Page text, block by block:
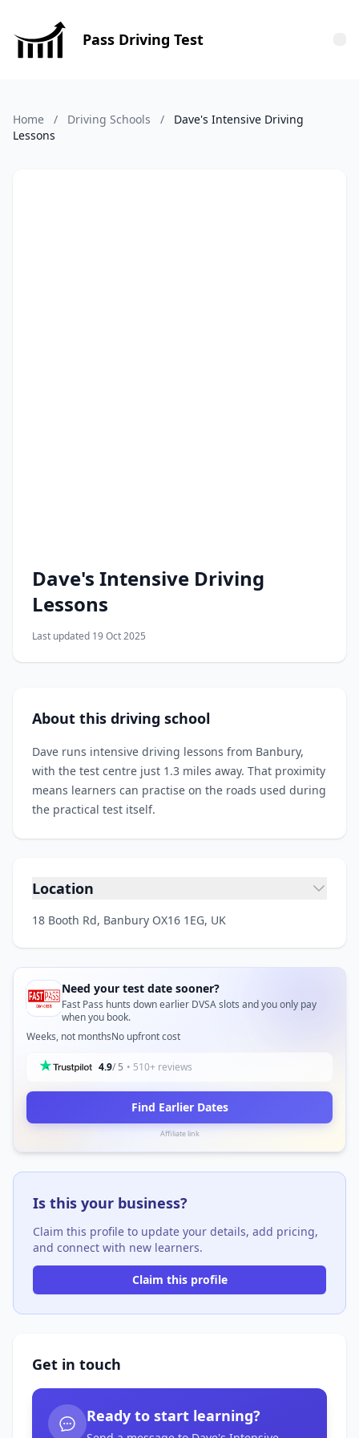
Pass Driving Test
Home / Driving Schools /
Dave's Intensive Driving
Lessons
Dave's Intensive Driving
Lessons
Last updated 19 Oct 2025
About this driving school
Dave runs intensive driving lessons from Banbury,
with the test centre just 1.3 miles away. That proximity
means learners can practise on the roads used during
the practical test itself.
Location
18 Booth Rd, Banbury OX16 1EG, UK
Need your test date sooner?
Fast Pass hunts down earlier DVSA slots and you only pay
when you book.
Weeks, not monthsNo upfront cost
4.9/ 5 • 510+ reviews
Find Earlier Dates
Affiliate link
Is this your business?
Claim this profile to update your details, add pricing,
and connect with new learners.
Claim this profile
Get in touch
Ready to start learning?